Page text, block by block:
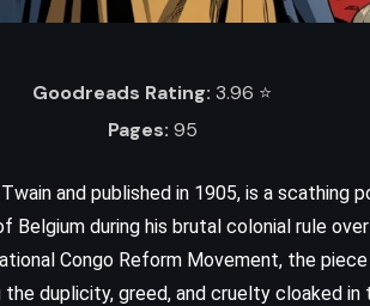
Goodreads Rating: 3.96 ⭐️
Pages: 95
and published in 1905, is a scathing
during his brutal colonial rule
Congo Reform Movement, the
duplicity, greed, and cruelty cloaked in